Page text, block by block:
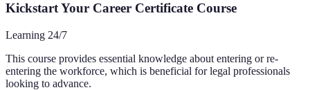
Kickstart Your Career Certificate Course
Learning 24/7
This course provides essential knowledge about entering or re-
entering the workforce, which is beneficial for legal professionals
looking to advance.